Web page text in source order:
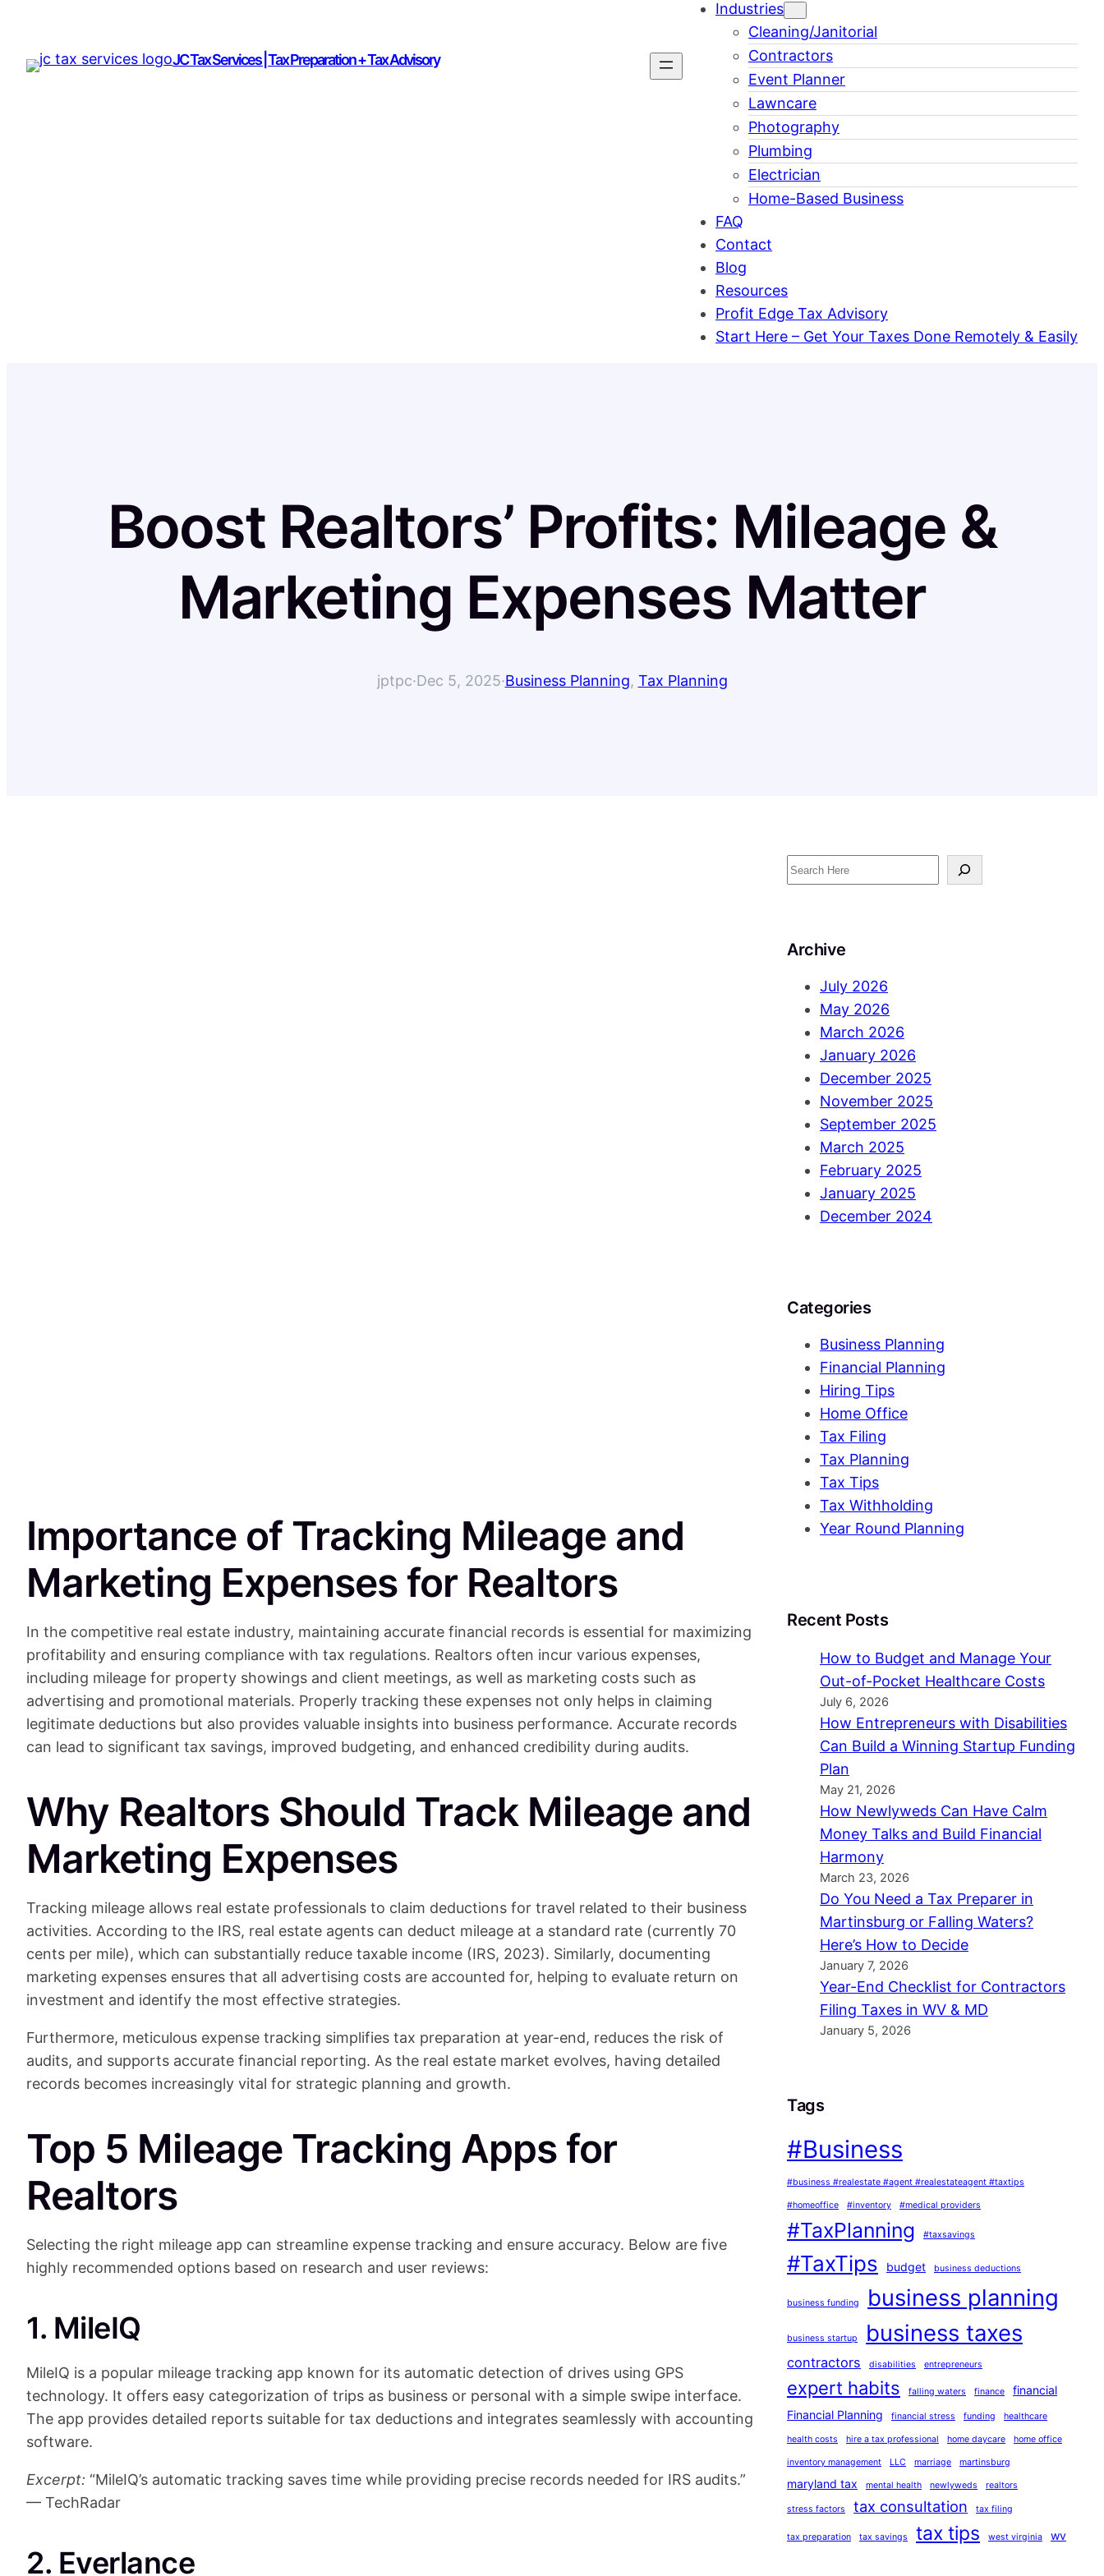
JC Tax Services | Tax Preparation + Tax Advisory
Industries
Cleaning/Janitorial
Contractors
Event Planner
Lawncare
Photography
Plumbing
Electrician
Home-Based Business
FAQ
Contact
Blog
Resources
Profit Edge Tax Advisory
Start Here – Get Your Taxes Done Remotely & Easily
Boost Realtors’ Profits: Mileage &
Marketing Expenses Matter
jptpc·Dec 5, 2025·Business Planning, Tax Planning
Importance of Tracking Mileage and
Marketing Expenses for Realtors
In the competitive real estate industry, maintaining accurate financial records is essential for maximizing
profitability and ensuring compliance with tax regulations. Realtors often incur various expenses,
including mileage for property showings and client meetings, as well as marketing costs such as
advertising and promotional materials. Properly tracking these expenses not only helps in claiming
legitimate deductions but also provides valuable insights into business performance. Accurate records
can lead to significant tax savings, improved budgeting, and enhanced credibility during audits.
Why Realtors Should Track Mileage and
Marketing Expenses
Tracking mileage allows real estate professionals to claim deductions for travel related to their business
activities. According to the IRS, real estate agents can deduct mileage at a standard rate (currently 70
cents per mile), which can substantially reduce taxable income (IRS, 2023). Similarly, documenting
marketing expenses ensures that all advertising costs are accounted for, helping to evaluate return on
investment and identify the most effective strategies.
Furthermore, meticulous expense tracking simplifies tax preparation at year-end, reduces the risk of
audits, and supports accurate financial reporting. As the real estate market evolves, having detailed
records becomes increasingly vital for strategic planning and growth.
Top 5 Mileage Tracking Apps for
Realtors
Selecting the right mileage app can streamline expense tracking and ensure accuracy. Below are five
highly recommended options based on research and user reviews:
1. MileIQ
MileIQ is a popular mileage tracking app known for its automatic detection of drives using GPS
technology. It offers easy categorization of trips as business or personal with a simple swipe interface.
The app provides detailed reports suitable for tax deductions and integrates seamlessly with accounting
software.
Excerpt: “MileIQ’s automatic tracking saves time while providing precise records needed for IRS audits.”
— TechRadar
2. Everlance
S
e
c
Archive
July 2026
May 2026
March 2026
January 2026
December 2025
November 2025
September 2025
March 2025
February 2025
January 2025
December 2024
Categories
Business Planning
Financial Planning
Hiring Tips
Home Office
Tax Filing
Tax Planning
Tax Tips
Tax Withholding
Year Round Planning
Recent Posts
How to Budget and Manage Your
Out-of-Pocket Healthcare Costs
July 6, 2026
How Entrepreneurs with Disabilities
Can Build a Winning Startup Funding
Plan
May 21, 2026
How Newlyweds Can Have Calm
Money Talks and Build Financial
Harmony
March 23, 2026
Do You Need a Tax Preparer in
Martinsburg or Falling Waters?
Here’s How to Decide
January 7, 2026
Year-End Checklist for Contractors
Filing Taxes in WV & MD
January 5, 2026
Tags
#Business
#business #realestate #agent #realestateagent #taxtips
#homeoffice #inventory #medical providers
#TaxPlanning #taxsavings
#TaxTips budget business deductions
business funding business planning
business startup business taxes
contractors disabilities entrepreneurs
expert habits falling waters finance
financial
Financial Planning
financial stress funding healthcare
health costs hire a tax professional home daycare home office
inventory management LLC marriage martinsburg
maryland tax mental health newlyweds realtors
stress factors tax consultation tax filing
tax preparation tax savings tax tips west virginia wv